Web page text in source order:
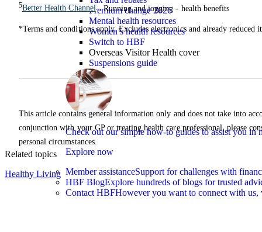
Premium change 2026
Mental health resources
Women’s health resources
Switch to HBF
Overseas Visitor Health cover
Suspensions guide
Check out our simple how-to guides to assist you
Explore now
Member assistanceSupport for challenges with
HBF BlogExplore hundreds of blogs for trusted
Contact HBFHowever you want to connect with us,
5Better Health Channel- Running and jogging - health benefits
*Terms and conditions apply. Excludes electronics and already reduced
This article contains general information only and does not take into
conjunction with your GP or treating health care professional, please
personal circumstances.
Related topics
Healthy Living